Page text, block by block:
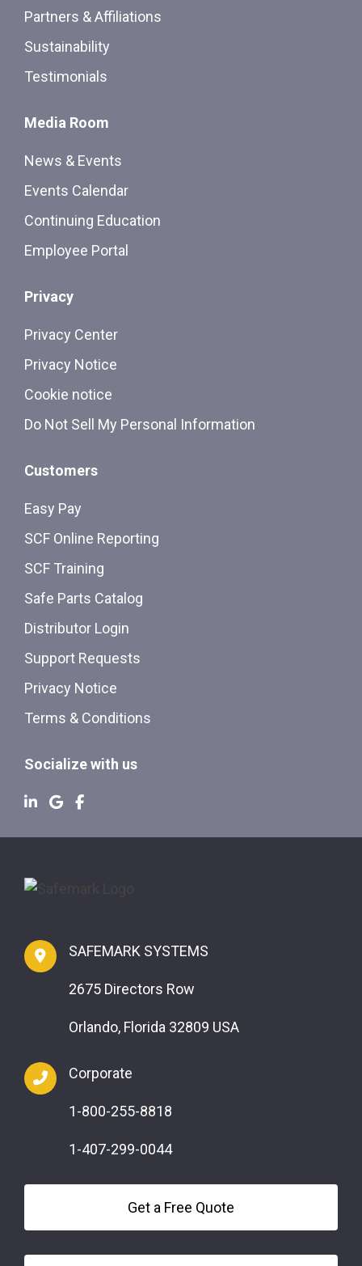
Partners & Affiliations
Sustainability
Testimonials
Media Room
News & Events
Events Calendar
Continuing Education
Employee Portal
Privacy
Privacy Center
Privacy Notice
Cookie notice
Do Not Sell My Personal Information
Customers
Easy Pay
SCF Online Reporting
SCF Training
Safe Parts Catalog
Distributor Login
Support Requests
Privacy Notice
Terms & Conditions
Socialize with us
SAFEMARK SYSTEMS
2675 Directors Row
Orlando, Florida 32809 USA
Corporate
1-800-255-8818
1-407-299-0044
Get a Free Quote